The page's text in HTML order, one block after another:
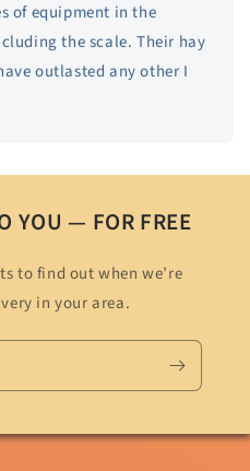
of equipment in the
the scale. Their hay
outlasted any other I
YOU — FOR FREE
to find out when we’re
in your area.